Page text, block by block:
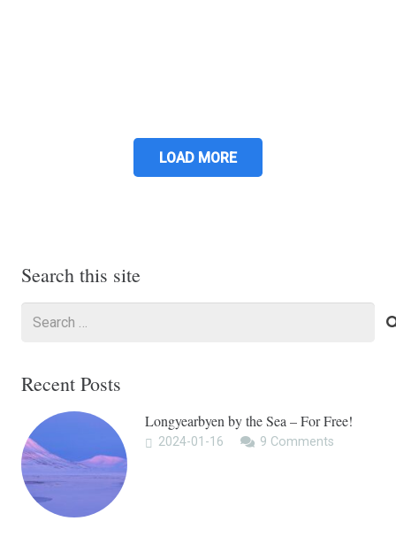
LOAD MORE
Search this site
Search
Recent Posts
Longyearbyen by the Sea – For Free!
2024-01-16 9 Comments